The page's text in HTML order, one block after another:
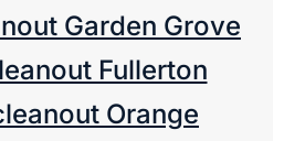
Garden Grove
Fullerton
Orange